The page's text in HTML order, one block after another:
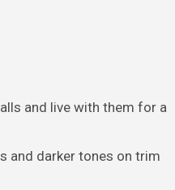
and live with them for a
and darker tones on trim